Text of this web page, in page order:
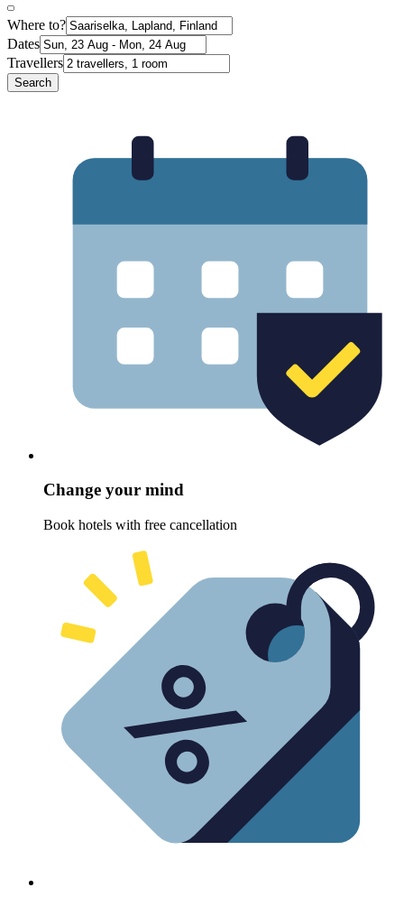
Where to?
Dates
Travellers
Search
Change your mind
Book hotels with free cancellation